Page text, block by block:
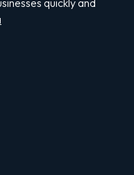
quickly and